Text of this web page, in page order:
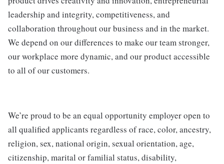
leadership and integrity, competitiveness, and
collaboration throughout our business and in the market.
We depend on our differences to make our team stronger,
our workplace more dynamic, and our product accessible
to all of our customers.
We’re proud to be an equal opportunity employer open to
all qualified applicants regardless of race, color, ancestry,
religion, sex, national origin, sexual orientation, age,
citizenship, marital or familial status, disability,